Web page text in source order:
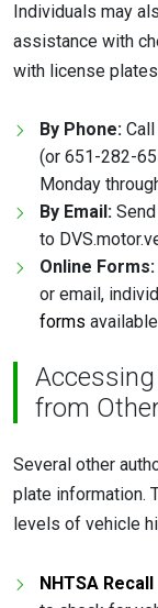
Individuals may
assistance with
with license
By Phone:
(or 651-282-
Monday
By Email:
to
Online Forms:
or email,
forms
Accessing
from
Several other
plate information.
levels of vehicle
NHTSA